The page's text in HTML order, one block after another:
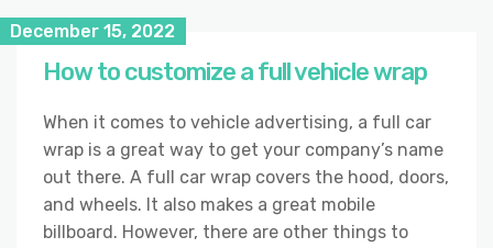
December 15, 2022
How to customize a full vehicle wrap
When it comes to vehicle advertising, a full car
wrap is a great way to get your company’s name
out there. A full car wrap covers the hood, doors,
and wheels. It also makes a great mobile
billboard. However, there are other things to